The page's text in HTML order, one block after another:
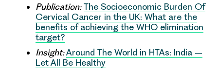
Publication: The Socioeconomic Burden Of
Cervical Cancer in the UK: What are the
benefits of achieving the WHO elimination
target?
Insight:Around The World in HTAs: India –
Let All Be Healthy